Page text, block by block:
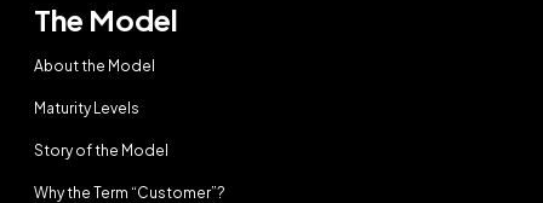
The Model
About the Model
Maturity Levels
Story of the Model
Why the Term “Customer”?